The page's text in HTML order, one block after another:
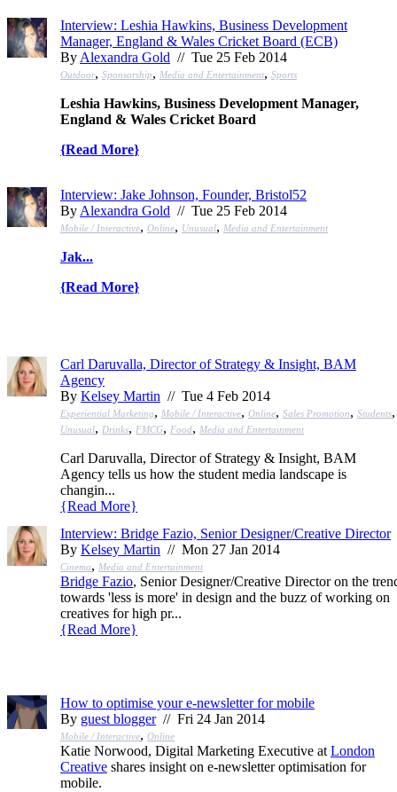
Interview: Leshia Hawkins, Business Development
Manager, England & Wales Cricket Board (ECB)
ByAlexandra Gold // Tue 25 Feb 2014
Outdoor, Sponsorship, Media and Entertainment, Sports
Leshia Hawkins, Business Development Manager,
England & Wales Cricket Board
{Read More}
Interview: Jake Johnson, Founder, Bristol52
ByAlexandra Gold // Tue 25 Feb 2014
Mobile / Interactive, Online, Unusual, Media and Entertainment
Jak...
{Read More}
Carl Daruvalla, Director of Strategy & Insight, BAM
Agency
By Kelsey Martin // Tue 4 Feb 2014
Experiential Marketing, Mobile / Interactive, Online, Sales Promotion, Students,
Unusual, Drinks, FMCG, Food, Media and Entertainment
Carl Daruvalla, Director of Strategy & Insight, BAM
Agency tells us how the student media landscape is
changin...
{Read More}
Interview: Bridge Fazio, Senior Designer/Creative Director
By Kelsey Martin // Mon 27 Jan 2014
Cinema, Media and Entertainment
Bridge Fazio, Senior Designer/Creative Director on the
towards 'less is more' in design and the buzz of working on
creatives for high pr...
{Read More}
How to optimise your e-newsletter for mobile
By guest blogger// Fri 24 Jan 2014
Mobile / Interactive, Online
Katie Norwood, Digital Marketing Executive atLondon
Creative shares insight on e-newsletter optimisation for
mobile.